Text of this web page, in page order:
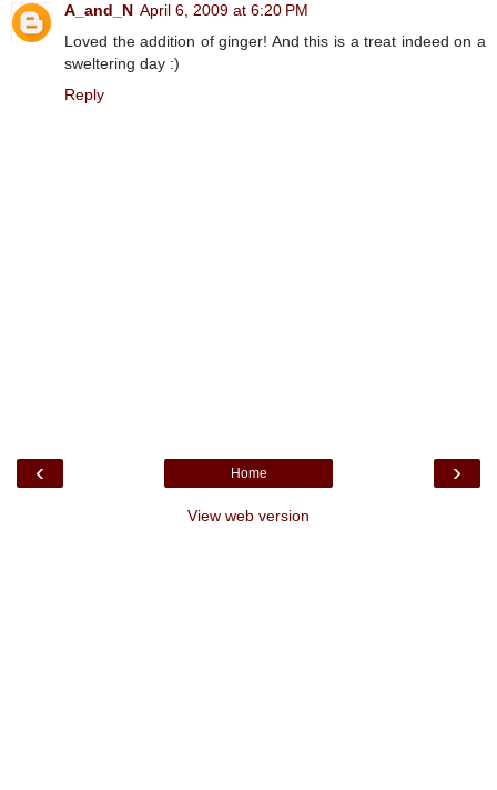
A_and_N April 6, 2009 at 6:20 PM
Loved the addition of ginger! And this is a treat indeed on a
sweltering day :)
Reply
‹ ›
Home
View web version